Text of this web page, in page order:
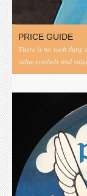
PRICE GUIDE
There is no such thing
value symbols and